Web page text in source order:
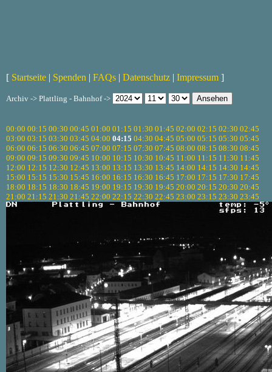
[ Startseite | Spenden | FAQs | Datenschutz | Impressum ]
Archiv -> Plattling - Bahnhof ->
00:00 00:15 00:30 00:45 01:00 01:15 01:30 01:45 02:00 02:15 02:30 02:45
03:00 03:15 03:30 03:45 04:00 04:15 04:30 04:45 05:00 05:15 05:30 05:45
06:00 06:15 06:30 06:45 07:00 07:15 07:30 07:45 08:00 08:15 08:30 08:45
09:00 09:15 09:30 09:45 10:00 10:15 10:30 10:45 11:00 11:15 11:30 11:45
12:00 12:15 12:30 12:45 13:00 13:15 13:30 13:45 14:00 14:15 14:30 14:45
15:00 15:15 15:30 15:45 16:00 16:15 16:30 16:45 17:00 17:15 17:30 17:45
18:00 18:15 18:30 18:45 19:00 19:15 19:30 19:45 20:00 20:15 20:30 20:45
21:00 21:15 21:30 21:45 22:00 22:15 22:30 22:45 23:00 23:15 23:30 23:45